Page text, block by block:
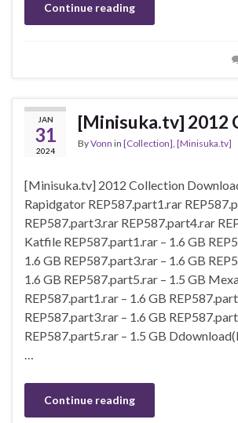
Continue reading
JAN
31
2024
[Minisuka.tv] 2012
ByVonn in [Collection], [Minisuka.tv]
[Minisuka.tv] 2012 Collection
Rapidgator REP587.part1.rar
REP587.part3.rar REP587.part4.rar
Katfile REP587.part1.rar – 1.6 GB
1.6 GB REP587.part3.rar – 1.6 GB
1.6 GB REP587.part5.rar – 1.5 GB
REP587.part1.rar – 1.6 GB
REP587.part3.rar – 1.6 GB
REP587.part5.rar – 1.5 GB
…
Continue reading